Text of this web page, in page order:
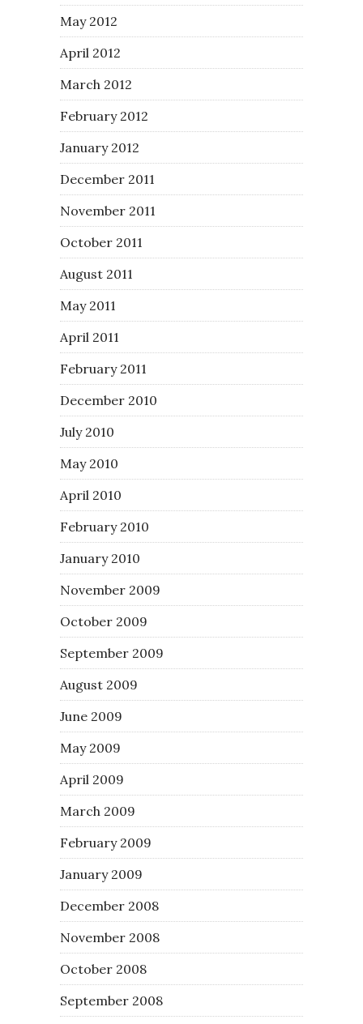
May 2012
April 2012
March 2012
February 2012
January 2012
December 2011
November 2011
October 2011
August 2011
May 2011
April 2011
February 2011
December 2010
July 2010
May 2010
April 2010
February 2010
January 2010
November 2009
October 2009
September 2009
August 2009
June 2009
May 2009
April 2009
March 2009
February 2009
January 2009
December 2008
November 2008
October 2008
September 2008